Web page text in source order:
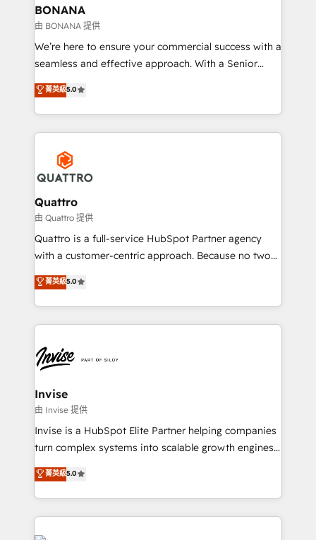
help your teams do more. We specialise in HubSpot
technical services, website design and development
as well as agency services that help set you up for
success. Now, more than ever you need to connect
customer service. It's time to empower your teams
to create great customer experiences that generate
happen.
BONANA
由 BONANA 提供
We’re here to ensure your commercial success with a
seamless and effective approach. With a Senior
team that has 10+ years of experience in HubSpot,
we have a deep understanding of SaaS, Business
Services and E-commerce together with Retail. We
streamline and enhance your Sales, Marketing &
Service efforts, providing insights in your
commercial operations. We're good at RevOps,
automating and optimizing your marketing, sales &
service operations with AI, designing and building
your website, and we drive growth through Account-
Based Marketing, SEO, SEA and many other tactics.
No worries, we will advise you in which to deploy
brings us to our mission; to effectively guide as
much Benelux companies as possible to be
菁英級5.0
Quattro
由 Quattro 提供
Quattro is a full-service HubSpot Partner agency
with a customer-centric approach. Because no two
clients have the same needs, Quattro offer a
bespoke approach for every client. Services include
business growth strategies, sales enablement, CRM
set-up, Migrations, Integrations, Enterprise level
Ops Hub Software, inbound marketing strategy,
content strategies, branding, HubSpot CMS,
bespoke web apps and growth driven design
websites. Experienced in helping Global B2B
Manufacturers, Fintech, Professional Services, IT and
SaaS industries.
菁英級5.0
Invise
由 Invise 提供
Invise is a HubSpot Elite Partner helping companies
turn complex systems into scalable growth engines.
We combine strategy, technology and change
management to drive measurable results. As part of
the fast-growing Siloy Group, we unite more than
250+ HubSpot experts across Europe – ready to
build a CRM architecture optimized to support your
菁英級5.0